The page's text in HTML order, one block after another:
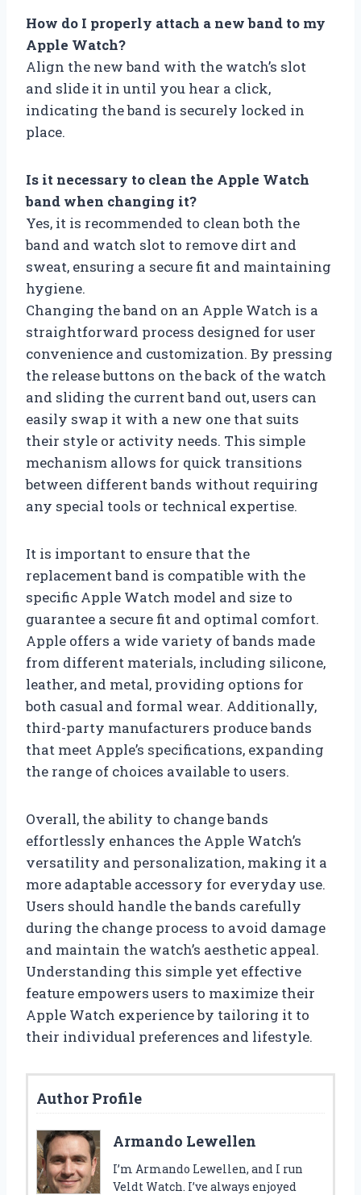
How do I properly attach a new band to my
Apple Watch?
Align the new band with the watch’s slot
and slide it in until you hear a click,
indicating the band is securely locked in
place.
Is it necessary to clean the Apple Watch
band when changing it?
Yes, it is recommended to clean both the
band and watch slot to remove dirt and
sweat, ensuring a secure fit and maintaining
hygiene.
Changing the band on an Apple Watch is a
straightforward process designed for user
convenience and customization. By pressing
the release buttons on the back of the watch
and sliding the current band out, users can
easily swap it with a new one that suits
their style or activity needs. This simple
mechanism allows for quick transitions
between different bands without requiring
any special tools or technical expertise.
It is important to ensure that the
replacement band is compatible with the
specific Apple Watch model and size to
guarantee a secure fit and optimal comfort.
Apple offers a wide variety of bands made
from different materials, including silicone,
leather, and metal, providing options for
both casual and formal wear. Additionally,
third-party manufacturers produce bands
that meet Apple’s specifications, expanding
the range of choices available to users.
Overall, the ability to change bands
effortlessly enhances the Apple Watch’s
versatility and personalization, making it a
more adaptable accessory for everyday use.
Users should handle the bands carefully
during the change process to avoid damage
and maintain the watch’s aesthetic appeal.
Understanding this simple yet effective
feature empowers users to maximize their
Apple Watch experience by tailoring it to
their individual preferences and lifestyle.
Author Profile
Armando Lewellen
I’m Armando Lewellen, and I run
Veldt Watch. I’ve always enjoyed